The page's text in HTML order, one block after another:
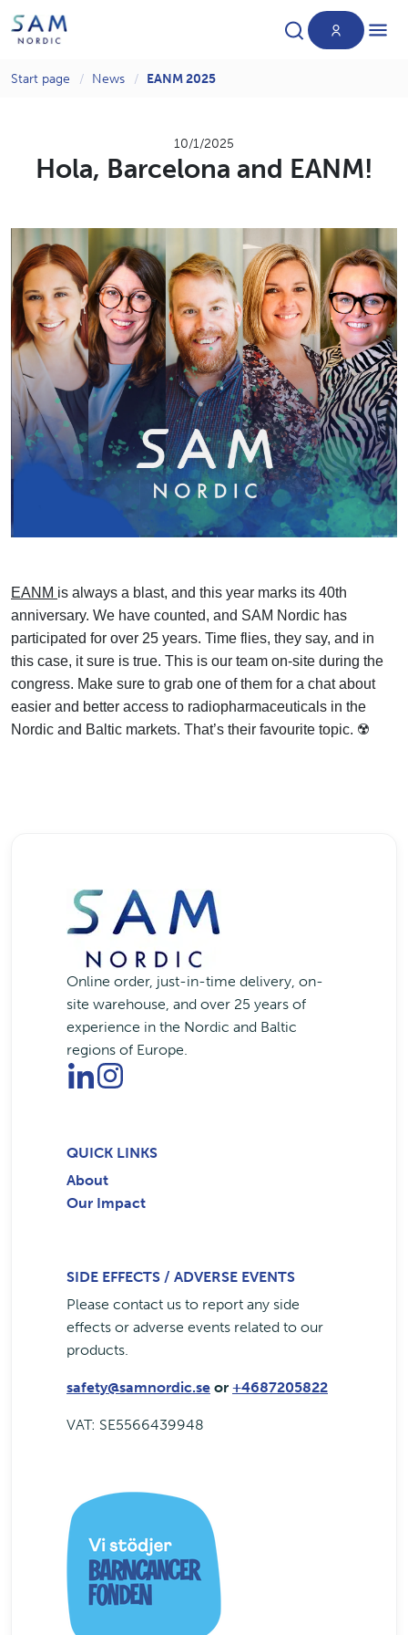
News
About us
Start page News EANM 2025
10/1/2025
Hola, Barcelona and EANM!
EANM is always a blast, and this year marks its 40th
anniversary. We have counted, and SAM Nordic has
participated for over 25 years. Time flies, they say, and in
this case, it sure is true. This is our team on-site during the
congress. Make sure to grab one of them for a chat about
easier and better access to radiopharmaceuticals in the
Nordic and Baltic markets. That’s their favourite topic. ☢️
Online order, just-in-time delivery, on-
site warehouse, and over 25 years of
experience in the Nordic and Baltic
regions of Europe.
QUICK LINKS
About
Our Impact
SIDE EFFECTS / ADVERSE EVENTS
Please contact us to report any side
effects or adverse events related to our
products.
safety@samnordic.se or +4687205822
VAT: SE5566439948